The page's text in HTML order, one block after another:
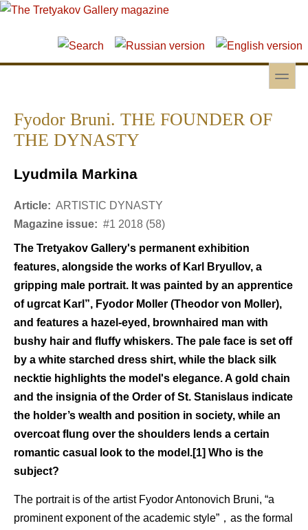
Skip to main content
Skip to search
toggle
Fyodor Bruni. THE FOUNDER OF
THE DYNASTY
Lyudmila Markina
Article: ARTISTIC DYNASTY
Magazine issue: #1 2018 (58)
The Tretyakov Gallery's permanent exhibition
features, alongside the works of Karl Bryullov, a
gripping male portrait. It was painted by an apprentice
of ugrcat Karl”, Fyodor Moller (Theodor von Moller),
and features a hazel-eyed, brownhaired man with
bushy hair and fluffy whiskers. The pale face is set off
by a white starched dress shirt, while the black silk
necktie highlights the model's elegance. A gold chain
and the insignia of the Order of St. Stanislaus indicate
the holder’s wealth and position in society, while an
overcoat flung over the shoulders lends a certain
romantic casual look to the model.[1] Who is the
subject?
The portrait is of the artist Fyodor Antonovich Bruni, “a
prominent exponent of the academic style”，as the formal